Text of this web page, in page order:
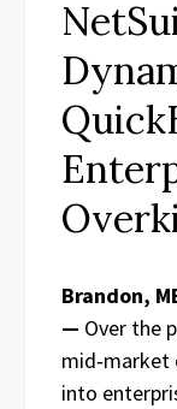
Brandon,
— Over the
mid‑market
into